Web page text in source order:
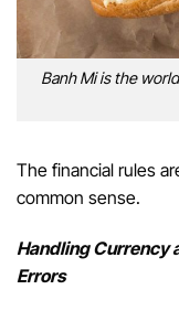
Banh Mi is the
The financial rules
common sense.
Handling Currency
Errors